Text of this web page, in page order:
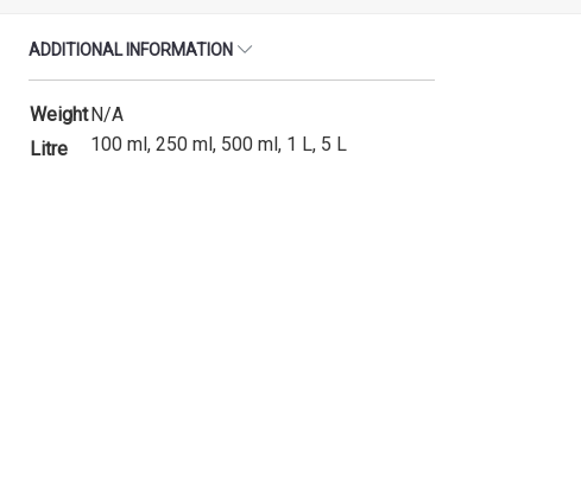
ADDITIONAL INFORMATION
WeightN/A
Litre
100 ml, 250 ml, 500 ml, 1 L, 5 L